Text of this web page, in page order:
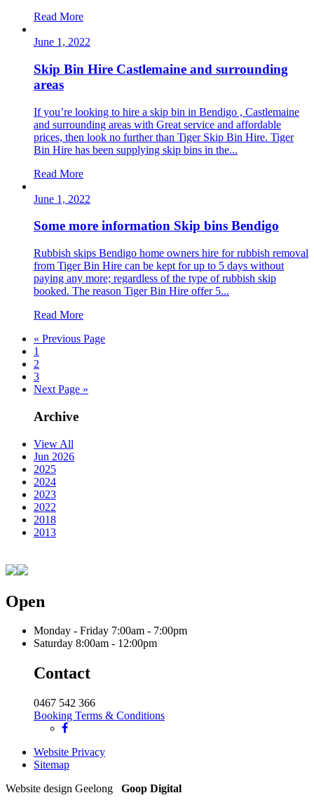
Read More
June 1, 2022
Skip Bin Hire Castlemaine and surrounding
areas
If you’re looking to hire a skip bin in Bendigo , Castlemaine
and surrounding areas with Great service and affordable
prices, then look no further than Tiger Skip Bin Hire. Tiger
Bin Hire has been supplying skip bins in the...
Read More
June 1, 2022
Some more information Skip bins Bendigo
Rubbish skips Bendigo home owners hire for rubbish removal
from Tiger Bin Hire can be kept for up to 5 days without
paying any more; regardless of the type of rubbish skip
booked. The reason Tiger Bin Hire offer 5...
Read More
« Previous Page
1
2
3
Next Page »
Archive
View All
Jun 2026
2025
2024
2023
2022
2018
2013
Open
Monday - Friday 7:00am - 7:00pm
Saturday 8:00am - 12:00pm
Contact
0467 542 366
Booking Terms & Conditions
Website Privacy
Sitemap
Website design Geelong Goop Digital